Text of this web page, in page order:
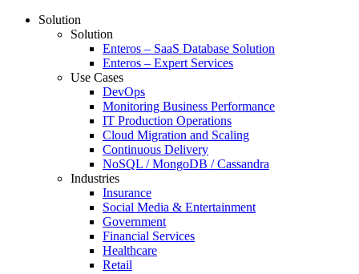
Solution
Solution
Enteros – SaaS Database Solution
Enteros – Expert Services
Use Cases
DevOps
Monitoring Business Performance
IT Production Operations
Cloud Migration and Scaling
Continuous Delivery
NoSQL / MongoDB / Cassandra
Industries
Insurance
Social Media & Entertainment
Government
Financial Services
Healthcare
Retail